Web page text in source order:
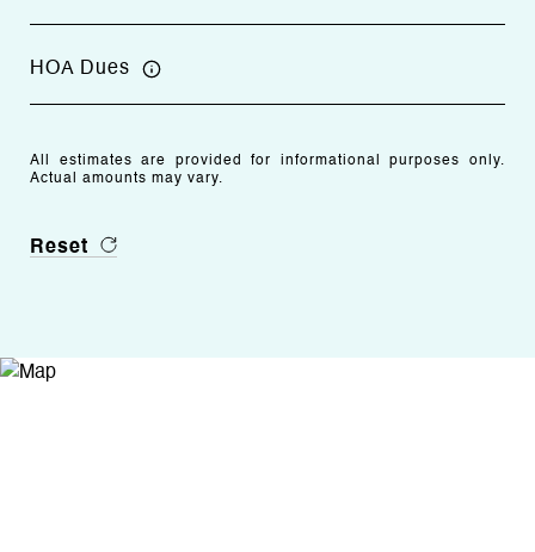
HOA Dues
All estimates are provided for informational purposes only.
Actual amounts may vary.
Reset